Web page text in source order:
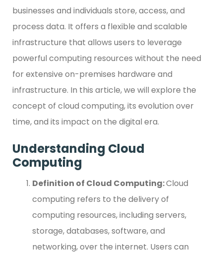
businesses and individuals store, access, and
process data. It offers a flexible and scalable
infrastructure that allows users to leverage
powerful computing resources without the need
for extensive on-premises hardware and
infrastructure. In this article, we will explore the
concept of cloud computing, its evolution over
time, and its impact on the digital era.
Understanding Cloud
Computing
Definition of Cloud Computing:Cloud
computing refers to the delivery of
computing resources, including servers,
storage, databases, software, and
networking, over the internet. Users can